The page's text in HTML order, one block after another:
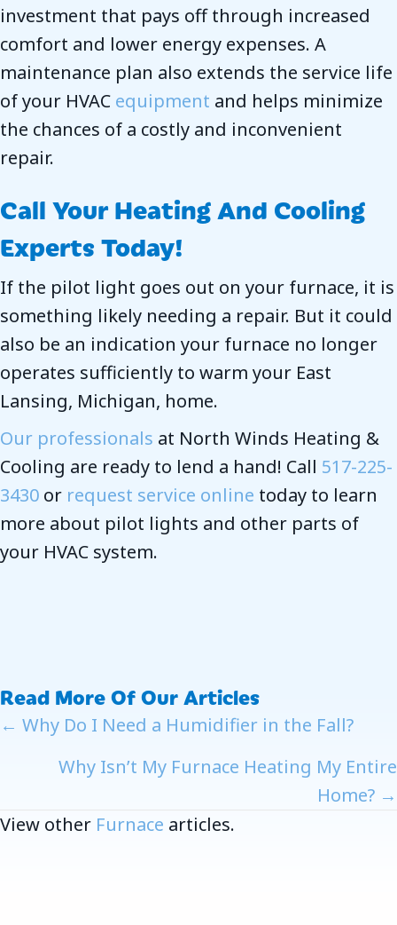
investment that pays off through increased
comfort and lower energy expenses. A
maintenance plan also extends the service life
of your HVAC equipment and helps minimize
the chances of a costly and inconvenient
repair.
Call Your Heating And Cooling
Experts Today!
If the pilot light goes out on your furnace, it is
something likely needing a repair. But it could
also be an indication your furnace no longer
operates sufficiently to warm your East
Lansing, Michigan, home.
Our professionals at North Winds Heating &
Cooling are ready to lend a hand! Call 517-225-
3430 or request service online today to learn
more about pilot lights and other parts of
your HVAC system.
Read More Of Our Articles
Posts
Navigation
← Why Do I Need a Humidifier in the Fall?
Why Isn’t My Furnace Heating My Entire
Home? →
View other Furnace articles.